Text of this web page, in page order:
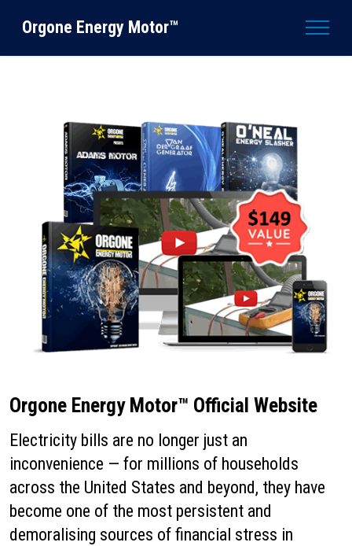
Orgone Energy Motor™
Orgone Energy Motor™ Official Website
Electricity bills are no longer just an
inconvenience — for millions of households
across the United States and beyond, they have
become one of the most persistent and
demoralising sources of financial stress in